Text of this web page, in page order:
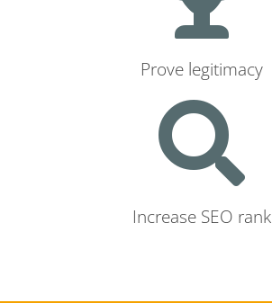
Prove legitimacy
Increase SEO rank